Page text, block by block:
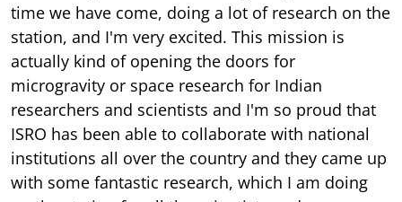
time we have come, doing a lot of research on the
station, and I'm very excited. This mission is
actually kind of opening the doors for
microgravity or space research for Indian
researchers and scientists and I'm so proud that
ISRO has been able to collaborate with national
institutions all over the country and they came up
with some fantastic research, which I am doing